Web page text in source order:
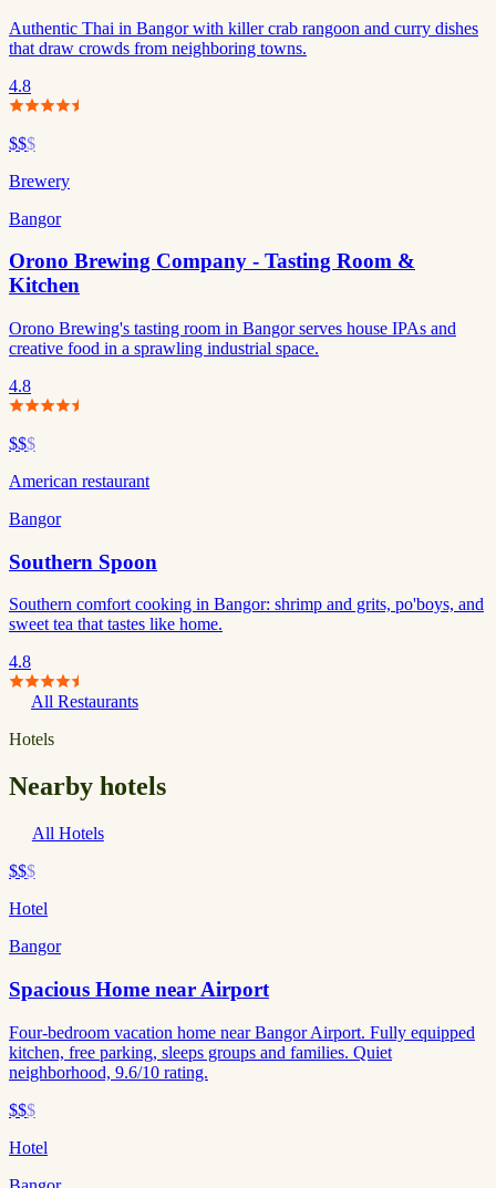
Authentic Thai in Bangor with killer crab rangoon and curry dishes
that draw crowds from neighboring towns.
4.8
$$$
Brewery
Bangor
Orono Brewing Company - Tasting Room &
Kitchen
Orono Brewing's tasting room in Bangor serves house IPAs and
creative food in a sprawling industrial space.
4.8
$$$
American restaurant
Bangor
Southern Spoon
Southern comfort cooking in Bangor: shrimp and grits, po'boys, and
sweet tea that tastes like home.
4.8
All Restaurants
Hotels
Nearby hotels
All Hotels
$$$
Hotel
Bangor
Spacious Home near Airport
Four-bedroom vacation home near Bangor Airport. Fully equipped
kitchen, free parking, sleeps groups and families. Quiet
neighborhood, 9.6/10 rating.
$$$
Hotel